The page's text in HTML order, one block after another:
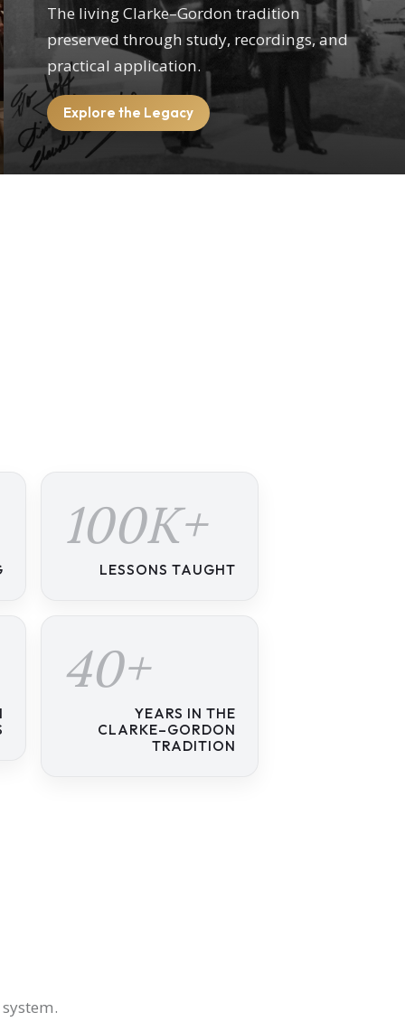
The living Clarke–Gordon tradition
preserved through study, recordings, and
practical application.
Explore the Legacy
100K+
LESSONS TAUGHT
40+
YEARS IN THE
CLARKE–GORDON
TRADITION